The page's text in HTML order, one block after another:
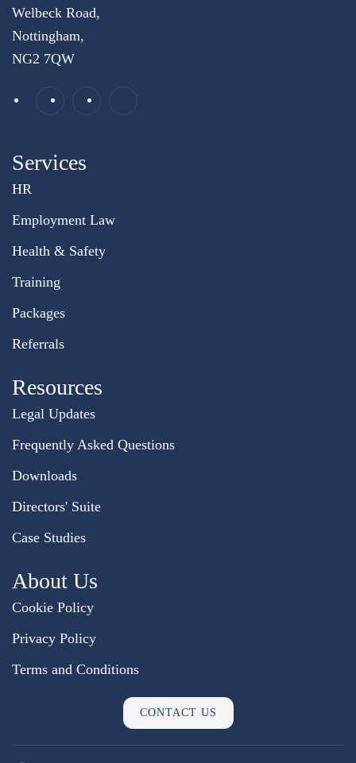
Welbeck Road,
Nottingham,
NG2 7QW
Services
HR
Employment Law
Health & Safety
Training
Packages
Referrals
Resources
Legal Updates
Frequently Asked Questions
Downloads
Directors' Suite
Case Studies
About Us
Cookie Policy
Privacy Policy
Terms and Conditions
CONTACT US